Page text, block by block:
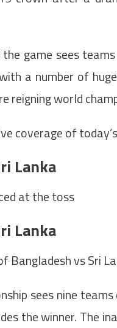
game sees
a number of
reigning world
coverage of
Lanka
at the toss
Lanka
Bangladesh vs Sri
sees nine
the winner. The